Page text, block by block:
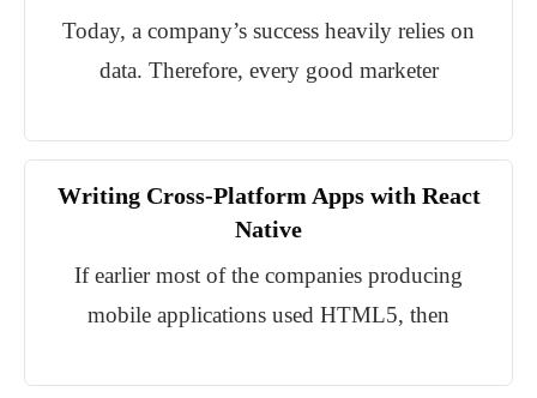
Today, a company’s success heavily relies on
data. Therefore, every good marketer
Writing Cross-Platform Apps with React
Native
If earlier most of the companies producing
mobile applications used HTML5, then